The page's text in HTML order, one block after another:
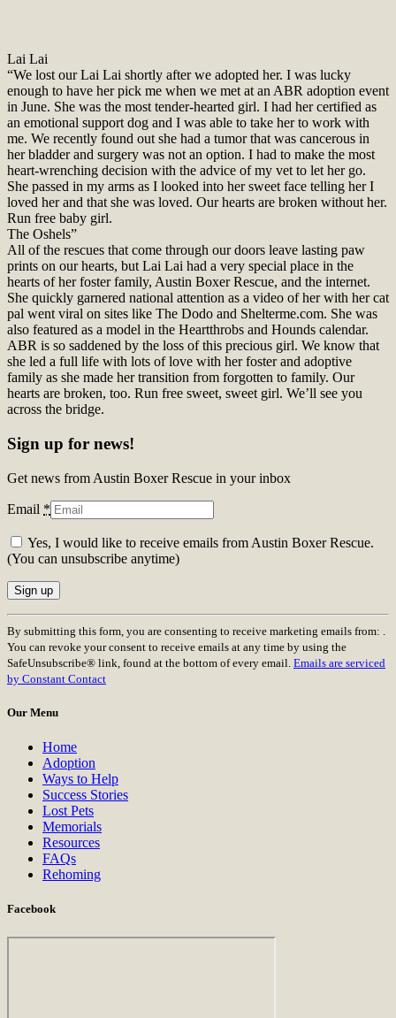
Lai Lai
“We lost our Lai Lai shortly after we adopted her. I was lucky
enough to have her pick me when we met at an ABR adoption event
in June. She was the most tender-hearted girl. I had her certified as
an emotional support dog and I was able to take her to work with
me. We recently found out she had a tumor that was cancerous in
her bladder and surgery was not an option. I had to make the most
heart-wrenching decision with the advice of my vet to let her go.
She passed in my arms as I looked into her sweet face telling her I
loved her and that she was loved. Our hearts are broken without her.
Run free baby girl.
The Oshels”
All of the rescues that come through our doors leave lasting paw
prints on our hearts, but Lai Lai had a very special place in the
hearts of her foster family, Austin Boxer Rescue, and the internet.
She quickly garnered national attention as a video of her with her cat
pal went viral on sites like The Dodo and Shelterme.com. She was
also featured as a model in the Heartthrobs and Hounds calendar.
ABR is so saddened by the loss of this precious girl. We know that
she led a full life with lots of love with her foster and adoptive
family as she made her transition from forgotten to family. Our
hearts are broken, too. Run free sweet, sweet girl. We’ll see you
across the bridge.
Sign up for news!
Get news from Austin Boxer Rescue in your inbox
Email *
Yes, I would like to receive emails from Austin Boxer Rescue.
(You can unsubscribe anytime)
Constant
Contact
Use.
Please
leave
field
By submitting this form, you are consenting to receive marketing emails from: .
You can revoke your consent to receive emails at any time by using the
SafeUnsubscribe® link, found at the bottom of every email. Emails are serviced
by Constant Contact
Our Menu
Home
Adoption
Ways to Help
Success Stories
Lost Pets
Memorials
Resources
FAQs
Rehoming
Facebook